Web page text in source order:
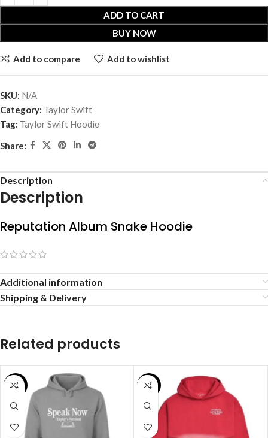
ADD TO CART
BUY NOW
Add to compare Add to wishlist
SKU: N/A
Category: Taylor Swift
Tag: Taylor Swift Hoodie
Share:
Description
Description
Reputation Album Snake Hoodie
Additional information
Shipping & Delivery
Related products
SALE SALE